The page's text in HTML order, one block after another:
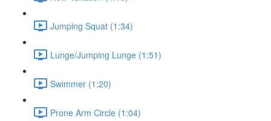
Jumping Squat (1:34)
Lunge/Jumping Lunge (1:51)
Swimmer (1:20)
Prone Arm Circle (1:04)